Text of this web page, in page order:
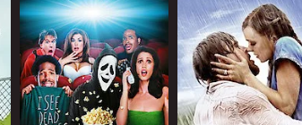
5.5(164)